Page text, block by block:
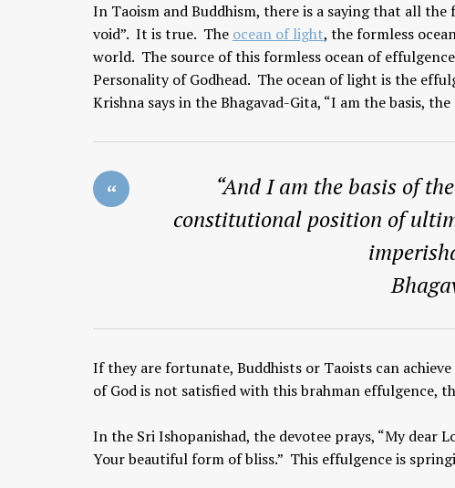
In Taoism and Buddhism, there is a saying that all
void”. It is true. The ocean of light, the formless
world. The source of this formless ocean of
Personality of Godhead. The ocean of light is the
Krishna says in the Bhagavad-Gita, “I am the basis,
“And I am the basis of
constitutional position of
If they are fortunate, Buddhists or Taoists can
of God is not satisfied with this brahman effulgence,
In the Sri Ishopanishad, the devotee prays, “My dear
Your beautiful form of bliss.” This effulgence is